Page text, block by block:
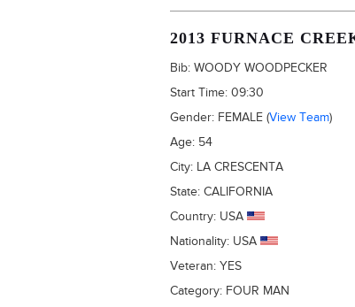
2013 FURNACE
Bib: WOODY WOODPECKER
Start Time: 09:30
Gender: FEMALE (View Team)
Age: 54
City: LA CRESCENTA
State: CALIFORNIA
Country: USA
Nationality: USA
Veteran: YES
Category: FOUR MAN